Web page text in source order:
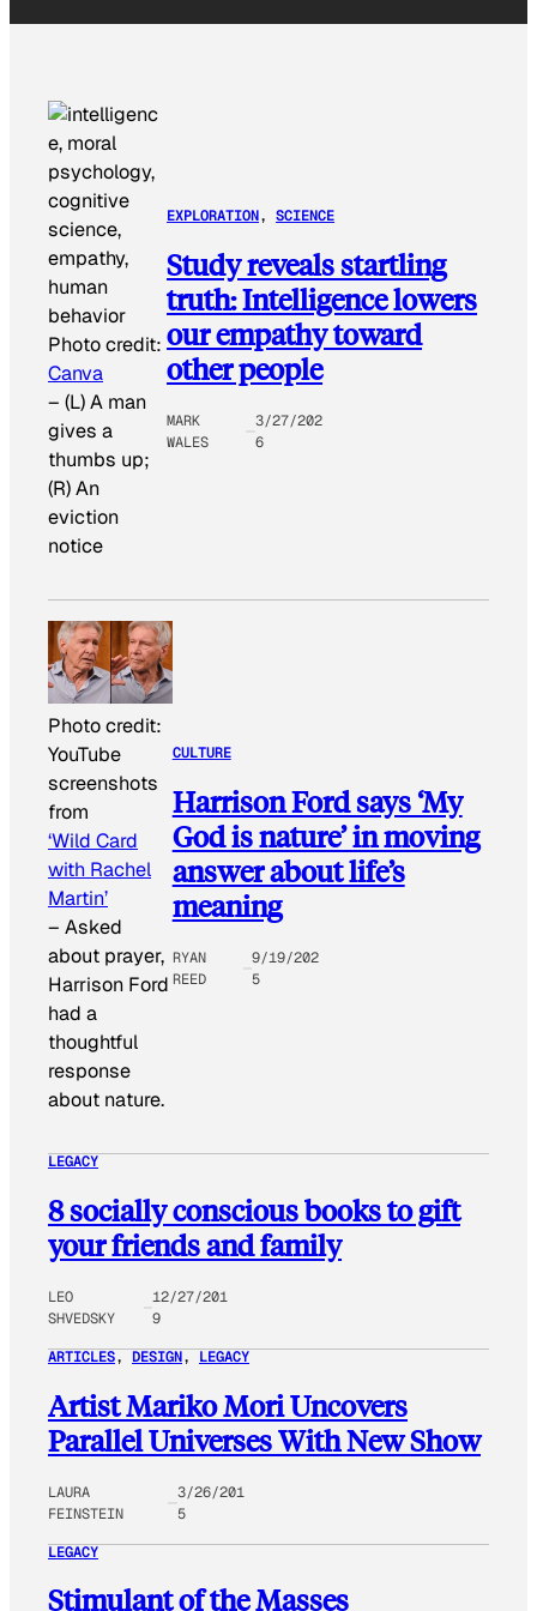
Photo credit:
Canva
– (L) A man
gives a
thumbs up;
(R) An
eviction
notice
EXPLORATION, SCIENCE
Study reveals startling
truth: Intelligence lowers
our empathy toward
other people
MARK
WALES
3/27/202
6
Photo credit:
YouTube
screenshots
from
‘Wild Card
with Rachel
Martin’
– Asked
about prayer,
Harrison Ford
had a
thoughtful
response
about nature.
CULTURE
Harrison Ford says ‘My
God is nature’ in moving
answer about life’s
meaning
RYAN
REED
9/19/202
5
LEGACY
8 socially conscious books to gift
your friends and family
LEO
SHVEDSKY
12/27/201
9
ARTICLES, DESIGN, LEGACY
Artist Mariko Mori Uncovers
Parallel Universes With New Show
LAURA
FEINSTEIN
3/26/201
5
LEGACY
Stimulant of the Masses